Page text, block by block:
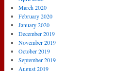
March 2020
February 2020
January 2020
December 2019
November 2019
October 2019
September 2019
August 2019